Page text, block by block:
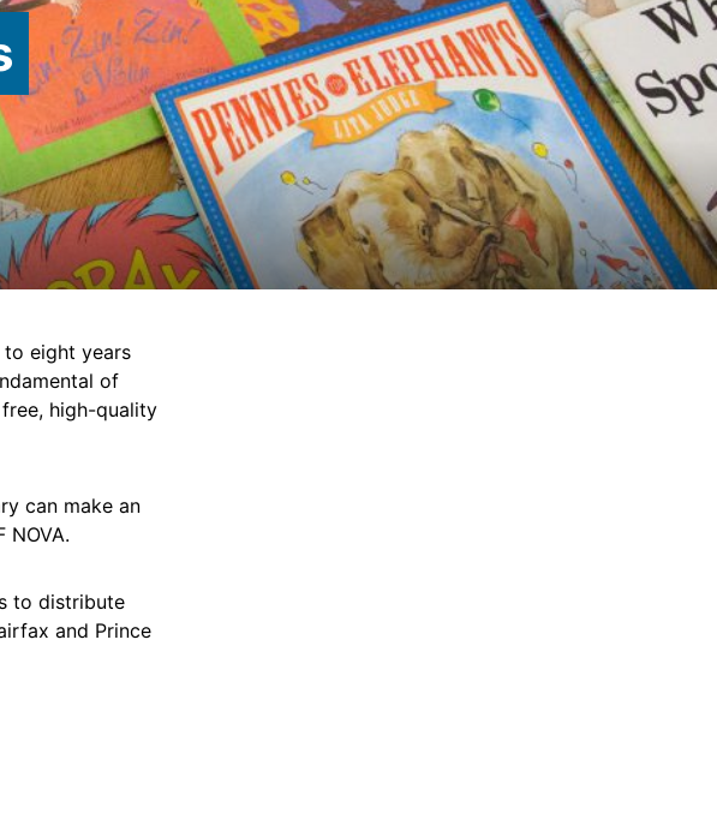
eight years
of
high-quality
can make an
NOVA.
to distribute
and Prince